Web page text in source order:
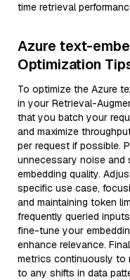
time retrieval
Azure text-
Optimization
To optimize the Azure
in your Retrieval-
that you batch your
and maximize
per request if possible.
unnecessary noise and
embedding quality.
specific use case,
and maintaining token
frequently queried
fine-tune your
enhance relevance.
metrics continuously to
to any shifts in data